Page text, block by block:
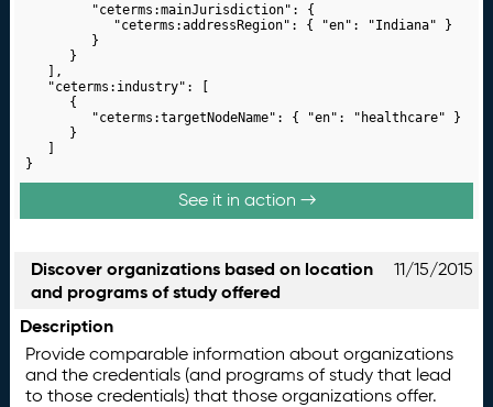
}
See it in action →
Discover organizations based on location
and programs of study offered
11/15/2015
Description
Provide comparable information about organizations
and the credentials (and programs of study that lead
to those credentials) that those organizations offer.